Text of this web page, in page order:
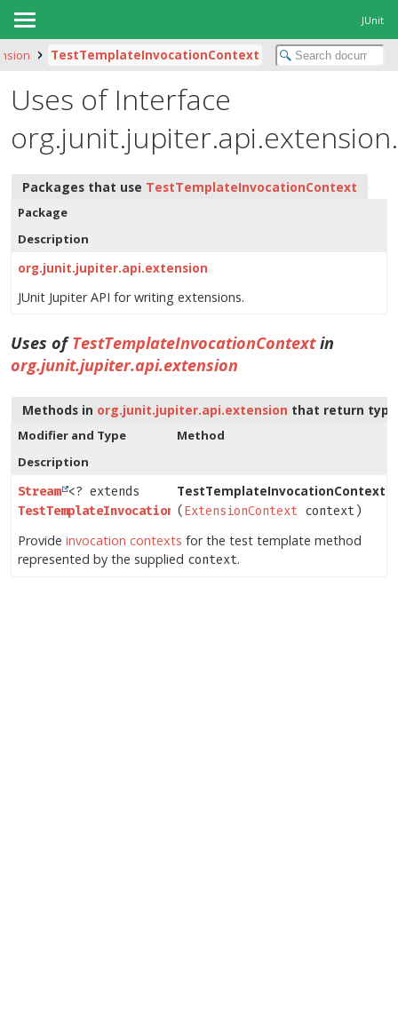
JUnit
TestTemplateInvocationContext
Uses of Interface
Packages that use TestTemplateInvocationContext
Package
Description
org.junit.jupiter.api.extension
JUnit Jupiter API for writing extensions.
Uses ofTestTemplateInvocationContextin
org.junit.jupiter.api.extension
Methods in org.junit.jupiter.api.extension that return
Modifier and Type
Method
Description
Stream <? extends
TestTemplateInvocationContext>
( ExtensionContext context)
Provide invocation contexts for the test template method
represented by the supplied context.